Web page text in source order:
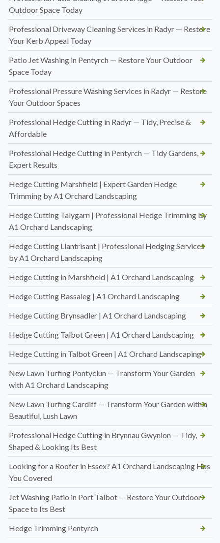
Outdoor Space Today
Professional Driveway Cleaning Services in Radyr — Restore
Your Kerb Appeal Today
Patio Jet Washing in Pentyrch — Restore Your Outdoor
Space Today
Professional Pressure Washing Services in Radyr — Restore
Your Outdoor Spaces
Professional Hedge Cutting in Radyr — Tidy, Precise &
Affordable
Professional Hedge Cutting in Pentyrch — Tidy Gardens,
Expert Results
Hedge Cutting Marshfield | Expert Garden Hedge
Trimming by A1 Orchard Landscaping
Hedge Cutting Talygarn | Professional Hedge Trimming by
A1 Orchard Landscaping
Hedge Cutting Llantrisant | Professional Hedging Services
by A1 Orchard Landscaping
Hedge Cutting in Marshfield | A1 Orchard Landscaping
Hedge Cutting Bassaleg | A1 Orchard Landscaping
Hedge Cutting Brynsadler | A1 Orchard Landscaping
Hedge Cutting Talbot Green | A1 Orchard Landscaping
Hedge Cutting in Talbot Green | A1 Orchard Landscaping
New Lawn Turfing Pontyclun — Transform Your Garden
with A1 Orchard Landscaping
New Lawn Turfing Cardiff — Transform Your Garden with a
Beautiful, Lush Lawn
Professional Hedge Cutting in Brynnau Gwynion — Tidy,
Shaped & Looking Its Best
Looking for a Roofer in Essex? A1 Orchard Landscaping Has
You Covered
Jet Washing Patio in Port Talbot — Restore Your Outdoor
Space to Its Best
Hedge Trimming Pentyrch